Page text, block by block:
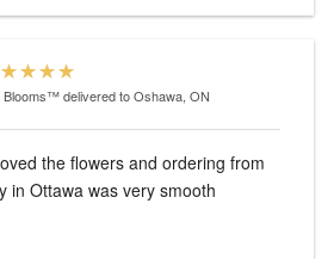
Blooms™delivered to Oshawa, ON
the flowers and ordering from
in Ottawa was very smooth